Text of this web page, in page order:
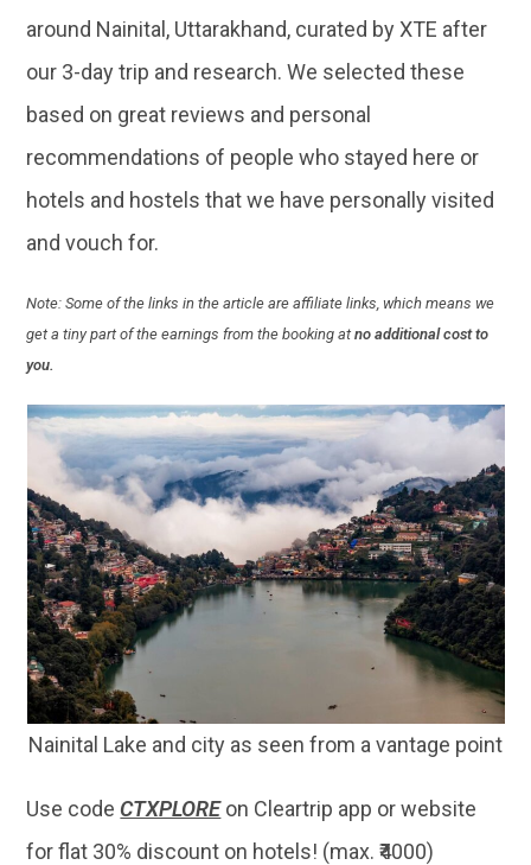
around Nainital, Uttarakhand, curated by XTE after
our 3-day trip and research. We selected these
based on great reviews and personal
recommendations of people who stayed here or
hotels and hostels that we have personally visited
and vouch for.
Note: Some of the links in the article are affiliate links, which means we
get a tiny part of the earnings from the booking atno additional cost to
you.
Nainital Lake and city as seen from a vantage point
Use code CTXPLOREon Cleartrip app or website
for flat 30% discount on hotels! (max. ₹4000)